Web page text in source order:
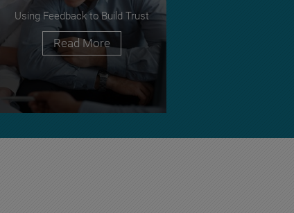
Using Feedback to Build Trust
Read More